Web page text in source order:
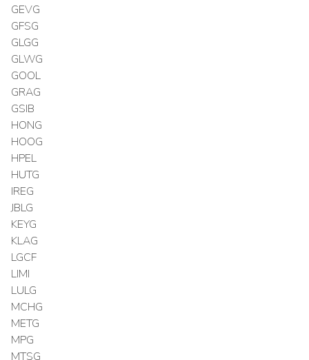
GEVG
GFSG
GLGG
GLWG
GOOL
GRAG
GSIB
HONG
HOOG
HPEL
HUTG
IREG
JBLG
KEYG
KLAG
LGCF
LIMI
LULG
MCHG
METG
MPG
MTSG